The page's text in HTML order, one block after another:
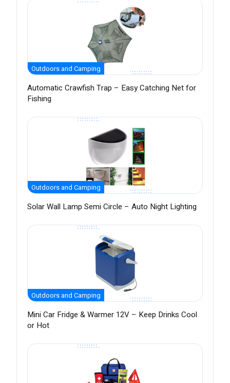
Outdoors and Camping
Automatic Crawfish Trap – Easy Catching Net for
Fishing
Outdoors and Camping
Solar Wall Lamp Semi Circle – Auto Night Lighting
Outdoors and Camping
Mini Car Fridge & Warmer 12V – Keep Drinks Cool
or Hot